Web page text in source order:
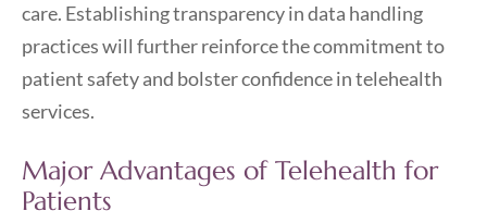
care. Establishing transparency in data handling
practices will further reinforce the commitment to
patient safety and bolster confidence in telehealth
services.
Major Advantages of Telehealth for
Patients